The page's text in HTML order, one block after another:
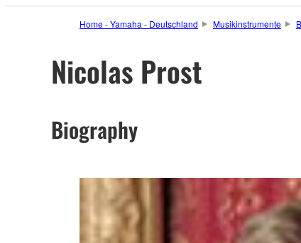
Home - Yamaha - Deutschland Musikinstrumente
Nicolas Prost
Biography